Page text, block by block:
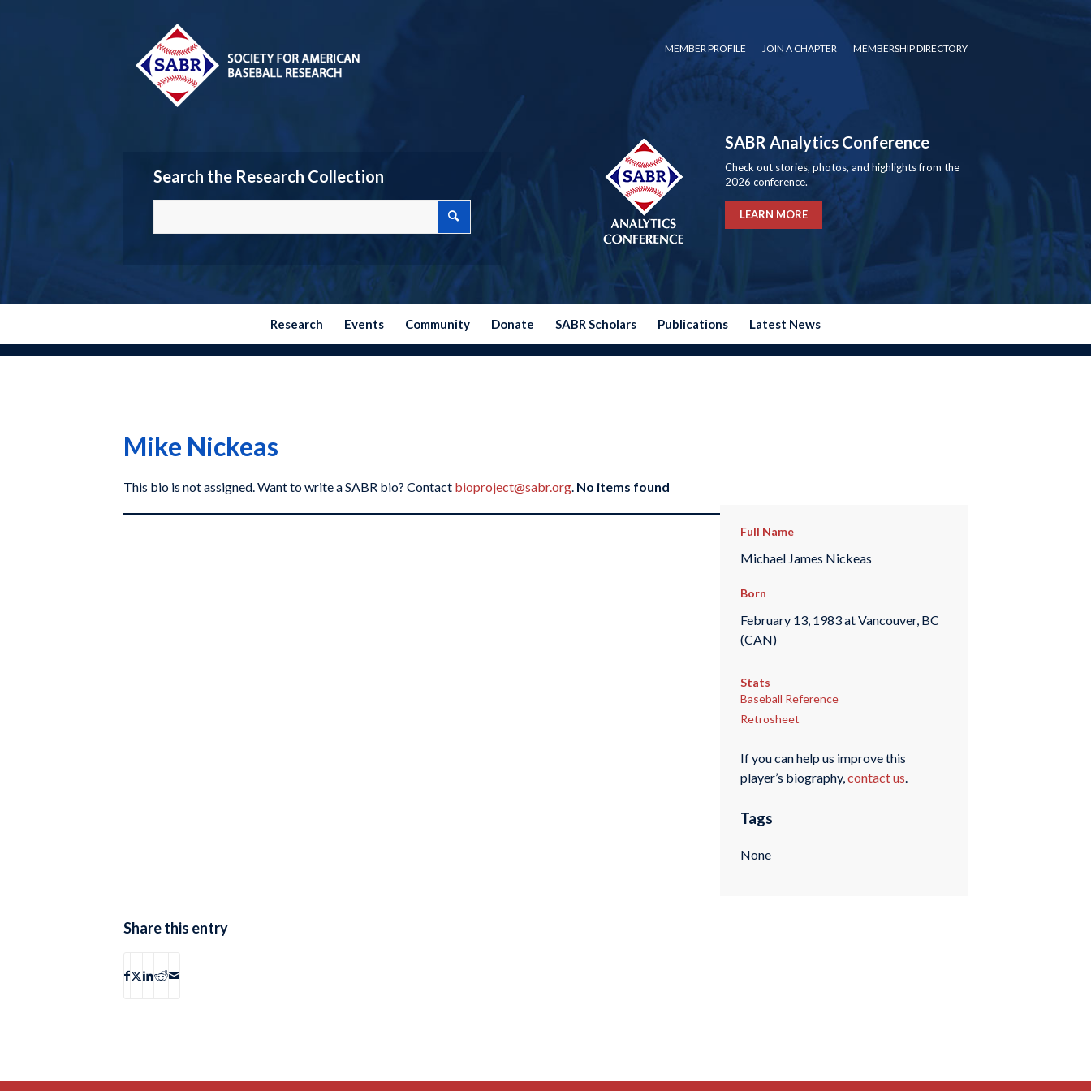
MEMBER PROFILE JOIN A CHAPTER MEMBERSHIP DIRECTORY
Search the Research Collection
SABR Analytics Conference
Check out stories, photos, and highlights from the
2026 conference.
LEARN MORE
Research Events Community Donate SABR Scholars Publications Latest News
Mike Nickeas
This bio is not assigned. Want to write a SABR bio? Contact bioproject@sabr.org. No items found
Full Name
Michael James Nickeas
Born
February 13, 1983 at Vancouver, BC
(CAN)
Stats
Baseball Reference
Retrosheet
If you can help us improve this
player’s biography,contact us.
Tags
None
Share this entry